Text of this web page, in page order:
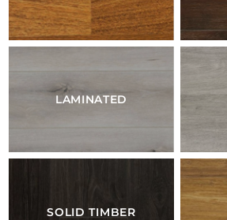
LAMINATED
SOLID TIMBER